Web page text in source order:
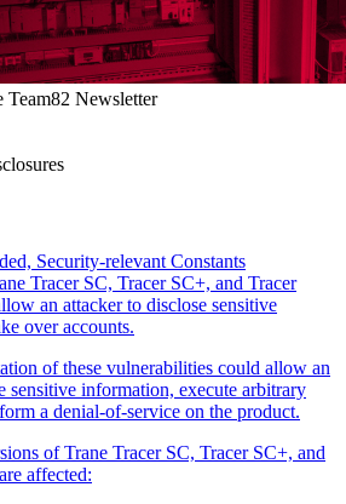
Team82 Newsletter
Security-relevant Constants
Tracer SC, Tracer SC+, and Tracer
an attacker to disclose sensitive
over accounts.
of these vulnerabilities could allow an
sensitive information, execute arbitrary
a denial-of-service on the product.
of Trane Tracer SC, Tracer SC+, and
affected: